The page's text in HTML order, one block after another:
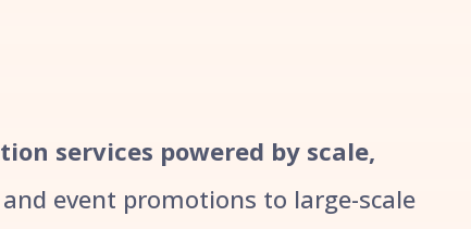
services powered by scale,
event promotions to large-scale